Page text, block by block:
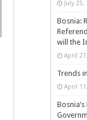
July 25,
Bosnia:
will the
April
Trends
April